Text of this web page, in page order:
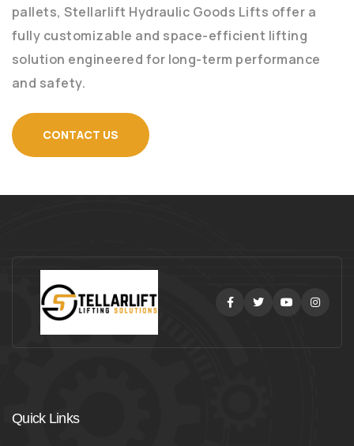
pallets, Stellarlift Hydraulic Goods Lifts offer a
fully customizable and space-efficient lifting
solution engineered for long-term performance
and safety.
CONTACT US
Facebook
Quick Links